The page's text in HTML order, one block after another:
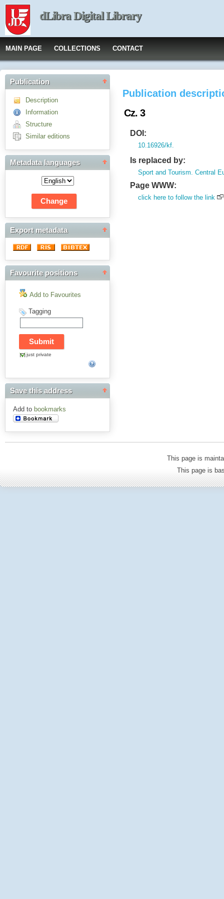
dLibra Digital Library
MAIN PAGE COLLECTIONS CONTACT
Publication
Description
Information
Structure
Similar editions
Metadata languages
Export metadata
Favourite positions
Add to Favourites
Tagging
just private
Save this address
Add to bookmarks
Publication
Cz. 3
DOI:
10.16926/kf.
Is replaced by:
Sport and Tourism. Central
Page WWW:
click here to follow the link
This page is
This page is